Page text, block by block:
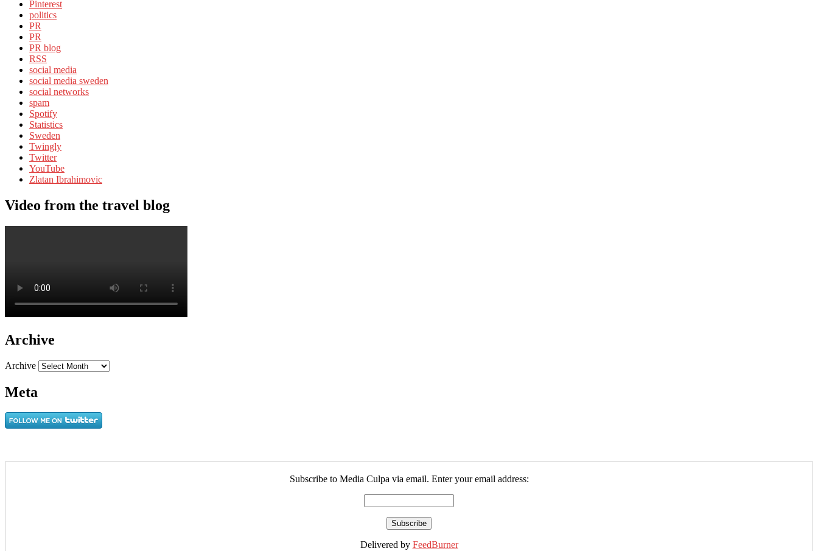
Pinterest
politics
PR
PR
PR blog
RSS
social media
social media sweden
social networks
spam
Spotify
Statistics
Sweden
Twingly
Twitter
YouTube
Zlatan Ibrahimovic
Video from the travel blog
Archive
Archive
Meta
Subscribe to Media Culpa via email. Enter your email address:
Delivered by FeedBurner